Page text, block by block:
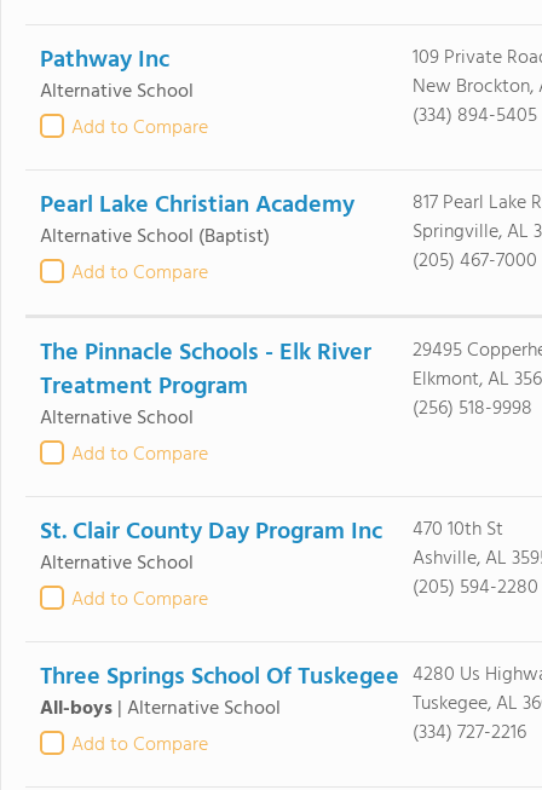
Pathway Inc
Alternative School
Add to Compare
109 Private
New Brockton,
(334) 894-5405
Pearl Lake Christian Academy
Alternative School (Baptist)
Add to Compare
817 Pearl Lake
Springville, AL
(205) 467-7000
The Pinnacle Schools - Elk River
Treatment Program
Alternative School
Add to Compare
29495
Elkmont, AL
(256) 518-9998
St. Clair County Day Program Inc
Alternative School
Add to Compare
470 10th St
Ashville, AL
(205) 594-2280
Three Springs School Of Tuskegee
All-boys|Alternative School
Add to Compare
4280 Us
Tuskegee, AL
(334) 727-2216